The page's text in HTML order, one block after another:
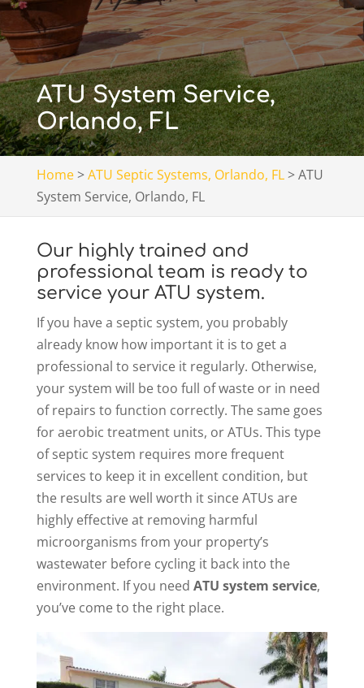
ATU System Service,
Orlando, FL
Home>ATU Septic Systems, Orlando, FL>ATU
System Service, Orlando, FL
Our highly trained and
professional team is ready to
service your ATU system.
If you have a septic system, you probably
already know how important it is to get a
professional to service it regularly. Otherwise,
your system will be too full of waste or in need
of repairs to function correctly. The same goes
for aerobic treatment units, or ATUs. This type
of septic system requires more frequent
services to keep it in excellent condition, but
the results are well worth it since ATUs are
highly effective at removing harmful
microorganisms from your property’s
wastewater before cycling it back into the
environment. If you need ATU system service,
you’ve come to the right place.